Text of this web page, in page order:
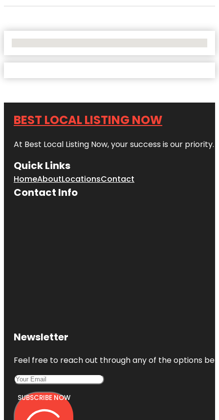
BEST LOCAL LISTING NOW
At Best Local Listing Now, your success is our
Quick Links
HomeAboutLocationsContact
Contact Info
Newsletter
Feel free to reach out through any of the options
SUBSCRIBE NOW